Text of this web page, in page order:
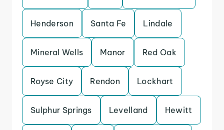
Henderson Santa Fe Lindale
Mineral Wells Manor Red Oak
Royse City Rendon Lockhart
Sulphur Springs Levelland Hewitt